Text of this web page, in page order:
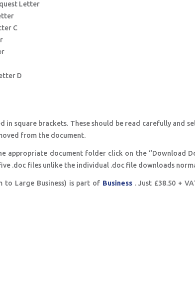
Letter
C
D
in square brackets. These should be read carefully and
from the document.
appropriate document folder click on the “Download
.doc files unlike the individual .doc file downloads
to Large Business) is part of Business . Just £38.50 +